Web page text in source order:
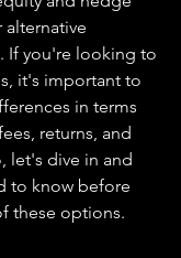
If you're looking to
it's important to
in terms
returns, and
let's dive in and
to know before
these options.